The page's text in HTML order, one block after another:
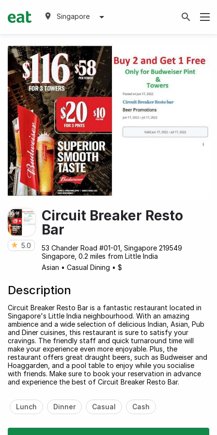
Singapore
5.0
Circuit Breaker Resto
Bar
53 Chander Road #01-01, Singapore 219549
Singapore, 0.2 miles from Little India
Asian • Casual Dining • $
Description
Circuit Breaker Resto Bar is a fantastic restaurant located in
Singapore's Little India neighbourhood. With an amazing
ambience and a wide selection of delicious Indian, Asian, Pub
and Diner cuisines, this restaurant is sure to satisfy your
cravings. The friendly staff and quick turnaround time will
make your experience even more enjoyable. Plus, the
restaurant offers great draught beers, such as Budweiser and
Hoaggarden, and a pool table to enjoy while you socialise
with friends. Make sure to book your reservation in advance
and experience the best of Circuit Breaker Resto Bar.
Lunch Dinner Casual Cash